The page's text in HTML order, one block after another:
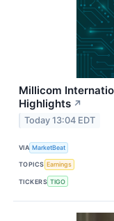
Millicom
Highlights ↗
Today 13:04 EDT
VIA MarketBeat
TOPICS Earnings
TICKERS TIGO